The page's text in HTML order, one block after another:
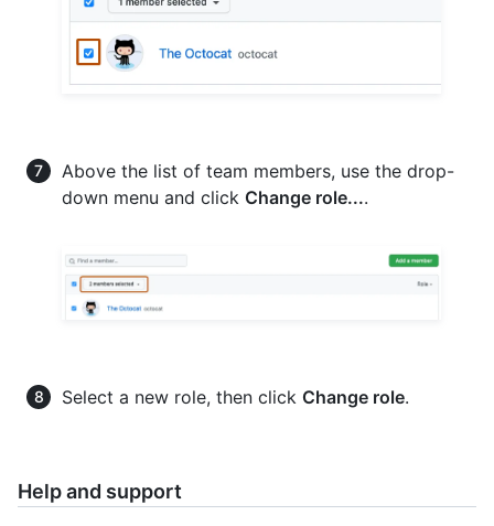
Above the list of team members, use the drop-
down menu and click Change role....
Select a new role, then click Change role.
Help and support